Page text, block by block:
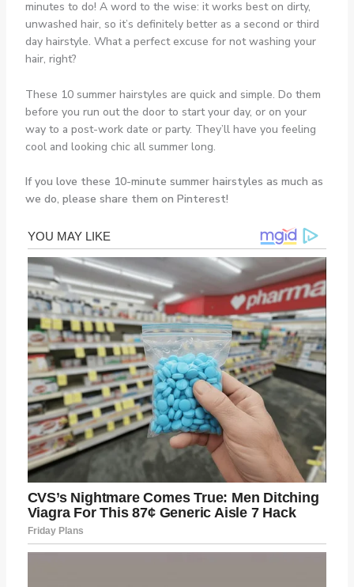
minutes to do! A word to the wise: it works best on dirty,
unwashed hair, so it’s definitely better as a second or third
day hairstyle. What a perfect excuse for not washing your
hair, right?
These 10 summer hairstyles are quick and simple. Do them
before you run out the door to start your day, or on your
way to a post-work date or party. They’ll have you feeling
cool and looking chic all summer long.
If you love these 10-minute summer hairstyles as much as
we do, please share them on Pinterest!